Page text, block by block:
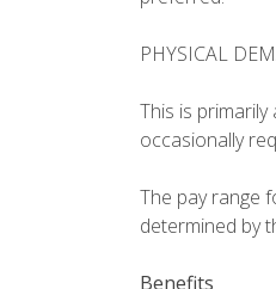
PHYSICAL
This is
occasionally
The pay range
determined by
Benefits